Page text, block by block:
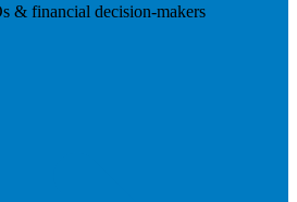
& financial decision-makers